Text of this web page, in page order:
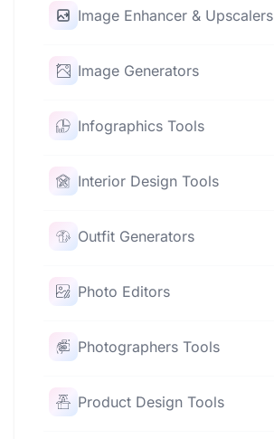
Image Enhancer & Upscalers
Image Generators
Infographics Tools
Interior Design Tools
Outfit Generators
Photo Editors
Photographers Tools
Product Design Tools